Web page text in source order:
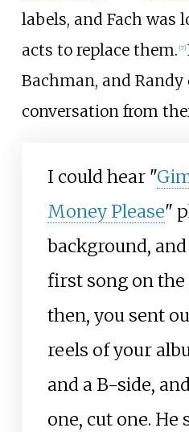
labels, and Fach was
acts to replace them. [7]
Bachman, and Randy
conversation from
I could hear "
Money Please"
background,
first song on the
then, you sent
reels of your
and a B-side,
one, cut one. He